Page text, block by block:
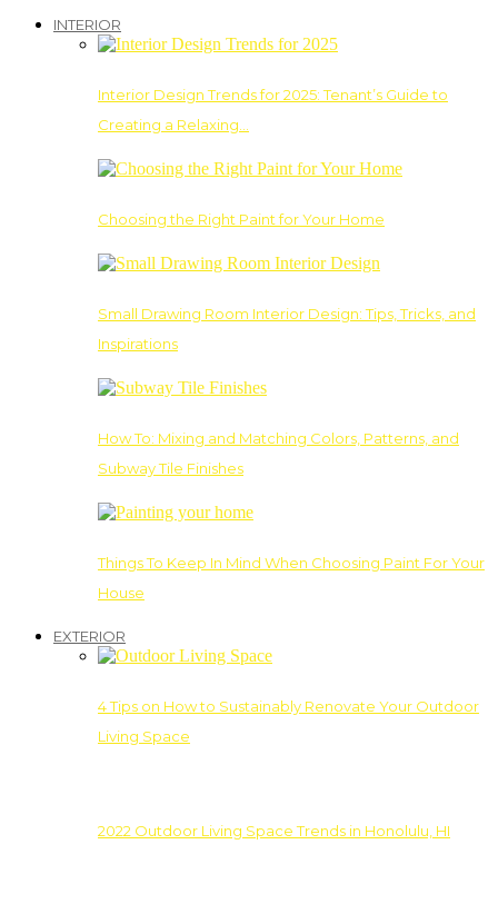
INTERIOR
Interior Design Trends for 2025: Tenant’s Guide to
Creating a Relaxing…
Choosing the Right Paint for Your Home
Small Drawing Room Interior Design: Tips, Tricks, and
Inspirations
How To: Mixing and Matching Colors, Patterns, and
Subway Tile Finishes
Things To Keep In Mind When Choosing Paint For Your
House
EXTERIOR
4 Tips on How to Sustainably Renovate Your Outdoor
Living Space
2022 Outdoor Living Space Trends in Honolulu, HI